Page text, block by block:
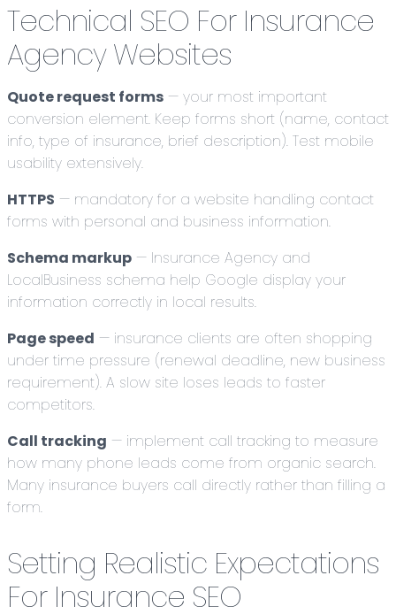
Technical SEO For Insurance
Agency Websites
Quote request forms — your most important
conversion element. Keep forms short (name, contact
info, type of insurance, brief description). Test mobile
usability extensively.
HTTPS — mandatory for a website handling contact
forms with personal and business information.
Schema markup — Insurance Agency and
LocalBusiness schema help Google display your
information correctly in local results.
Page speed — insurance clients are often shopping
under time pressure (renewal deadline, new business
requirement). A slow site loses leads to faster
competitors.
Call tracking — implement call tracking to measure
how many phone leads come from organic search.
Many insurance buyers call directly rather than filling a
form.
Setting Realistic Expectations
For Insurance SEO